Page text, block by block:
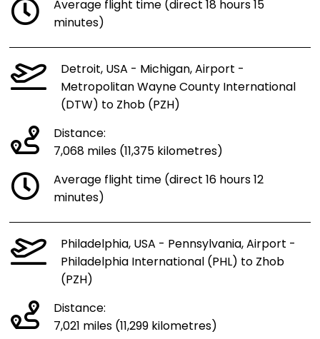
Average flight time (direct 18 hours 15
minutes)
Detroit, USA - Michigan, Airport -
Metropolitan Wayne County International
(DTW) to Zhob (PZH)
Distance:
7,068 miles (11,375 kilometres)
Average flight time (direct 16 hours 12
minutes)
Philadelphia, USA - Pennsylvania, Airport -
Philadelphia International (PHL) to Zhob
(PZH)
Distance:
7,021 miles (11,299 kilometres)